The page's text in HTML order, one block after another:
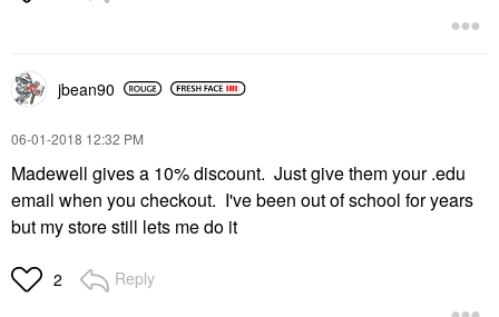
jbean90
‎06-01-2018 12:32 PM
Madewell gives a 10% discount. Just give them your .edu
email when you checkout. I've been out of school for years
but my store still lets me do it
2 Reply